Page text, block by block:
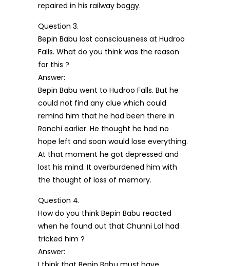
repaired in his railway boggy.
Question 3.
Bepin Babu lost consciousness at Hudroo
Falls. What do you think was the reason
for this ?
Answer:
Bepin Babu went to Hudroo Falls. But he
could not find any clue which could
remind him that he had been there in
Ranchi earlier. He thought he had no
hope left and soon would lose everything.
At that moment he got depressed and
lost his mind. It overburdened him with
the thought of loss of memory.
Question 4.
How do you think Bepin Babu reacted
when he found out that Chunni Lal had
tricked him ?
Answer: